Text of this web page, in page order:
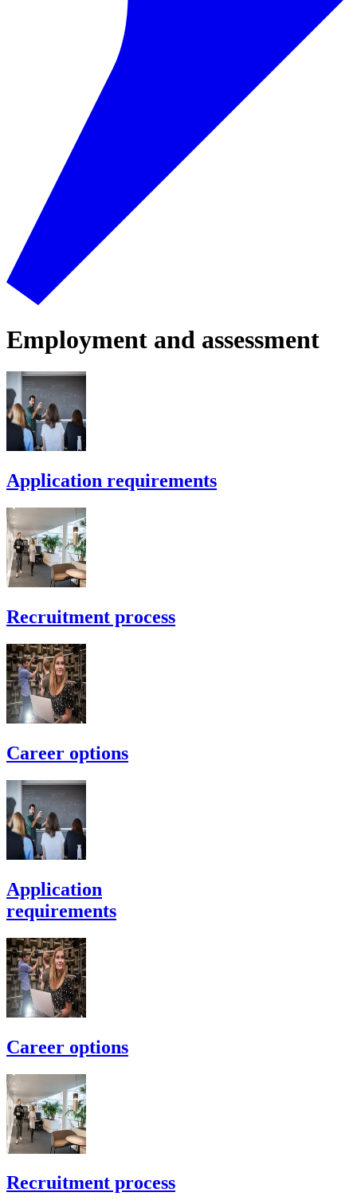
Employment and assessment
Application requirements
Recruitment process
Career options
Application
requirements
Career options
Recruitment process